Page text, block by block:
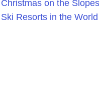
Christmas on the
Ski Resorts in the World